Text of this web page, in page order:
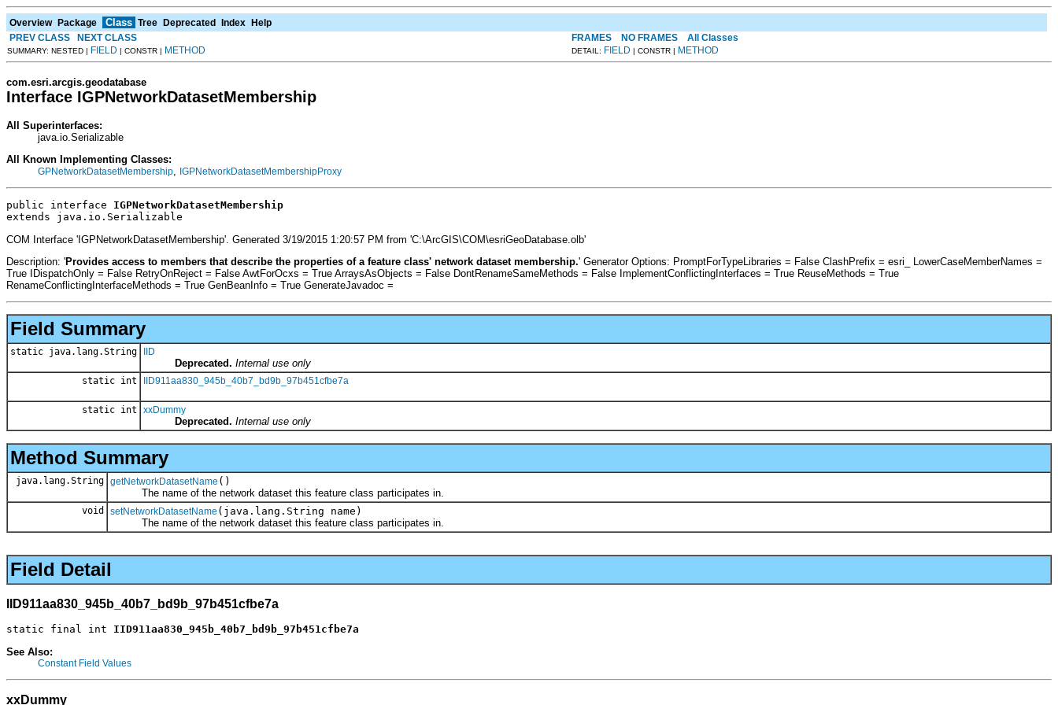
Overview Package Class Tree Deprecated Index Help
PREV CLASS
NEXT CLASS FRAMES NO FRAMES All Classes
SUMMARY: NESTED | FIELD | CONSTR | METHOD DETAIL: FIELD | CONSTR | METHOD
com.esri.arcgis.geodatabase
Interface IGPNetworkDatasetMembership
All Superinterfaces:
java.io.Serializable
All Known Implementing Classes:
GPNetworkDatasetMembership IGPNetworkDatasetMembershipProxy
public interface IGPNetworkDatasetMembership
extends java.io.Serializable
COM Interface 'IGPNetworkDatasetMembership'. Generated 3/19/2015 1:20:57 PM from 'C:\ArcGIS\COM\esriGeoDatabase.olb'
Description: 'Provides access to members that describe the properties of a feature class' network dataset membership.' Generator Options: PromptForTypeLibraries = False ClashPrefix = esri_ LowerCaseMemberNames =
True IDispatchOnly = False RetryOnReject = False AwtForOcxs = True ArraysAsObjects = False DontRenameSameMethods = False ImplementConflictingInterfaces = True ReuseMethods = True
RenameConflictingInterfaceMethods = True GenBeanInfo = True GenerateJavadoc =
Field Summary
static java.lang.String IID
Deprecated. Internal use only
static int IID911aa830_945b_40b7_bd9b_97b451cfbe7a
static int xxDummy
Deprecated. Internal use only
Method Summary
java.lang.String getNetworkDatasetName ()
The name of the network dataset this feature class participates in.
void setNetworkDatasetName (java.lang.String name)
The name of the network dataset this feature class participates in.
Field Detail
IID911aa830_945b_40b7_bd9b_97b451cfbe7a
static final int IID911aa830_945b_40b7_bd9b_97b451cfbe7a
See Also:
Constant Field Values
xxDummy